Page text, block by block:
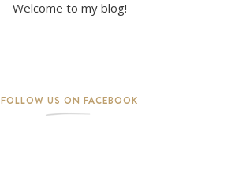
Welcome to my blog!
FOLLOW US ON FACEBOOK